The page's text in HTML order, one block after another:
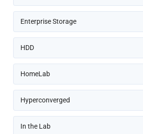
Enterprise Storage
HDD
HomeLab
Hyperconverged
In the Lab